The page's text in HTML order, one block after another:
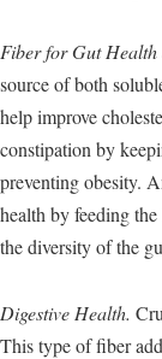
Fiber for Gut Health
source of both
help improve
constipation by
preventing obesity.
health by feeding
the diversity of the
Digestive Health.
This type of fiber